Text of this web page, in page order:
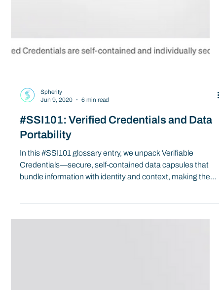
Jun 9, 2020
6 min read
#SSI101: Verified Credentials and Data
Portability
In this #SSI101 glossary entry, we unpack Verifiable
Credentials—secure, self-contained data capsules that
portable, trustworthy, and ready for encryption,